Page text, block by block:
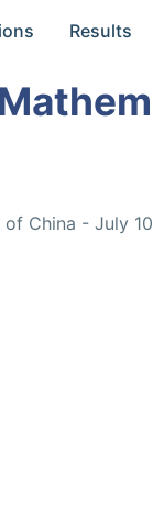
Results
China - July